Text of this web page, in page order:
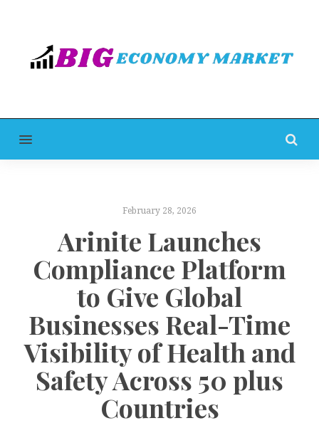
MENU
February 28, 2026
Arinite Launches
Compliance Platform
to Give Global
Businesses Real-Time
Visibility of Health and
Safety Across 50 plus
Countries